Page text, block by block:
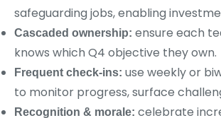
safeguarding jobs, enabling
Cascaded ownership: ensure each
knows which Q4 objective they own.
Frequent check-ins: use weekly or
to monitor progress, surface
Recognition & morale: celebrate